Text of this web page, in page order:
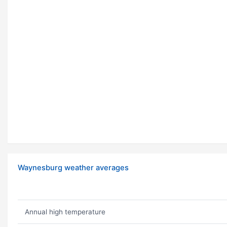
Waynesburg weather averages
Annual high temperature